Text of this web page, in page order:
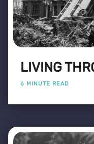
LIVING
6 MINUTE READ